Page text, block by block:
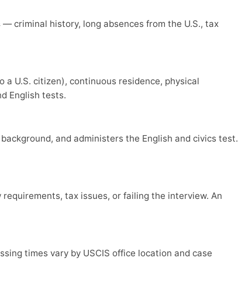
criminal history, long absences from the U.S., tax
U.S. citizen), continuous residence, physical
English tests.
and administers the English and civics test.
tax issues, or failing the interview. An
times vary by USCIS office location and case